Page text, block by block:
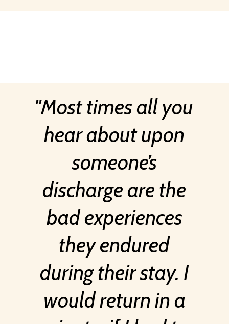
Most times all you
hear about upon
someone’s
discharge are the
bad experiences
they endured
during their stay. I
would return in a